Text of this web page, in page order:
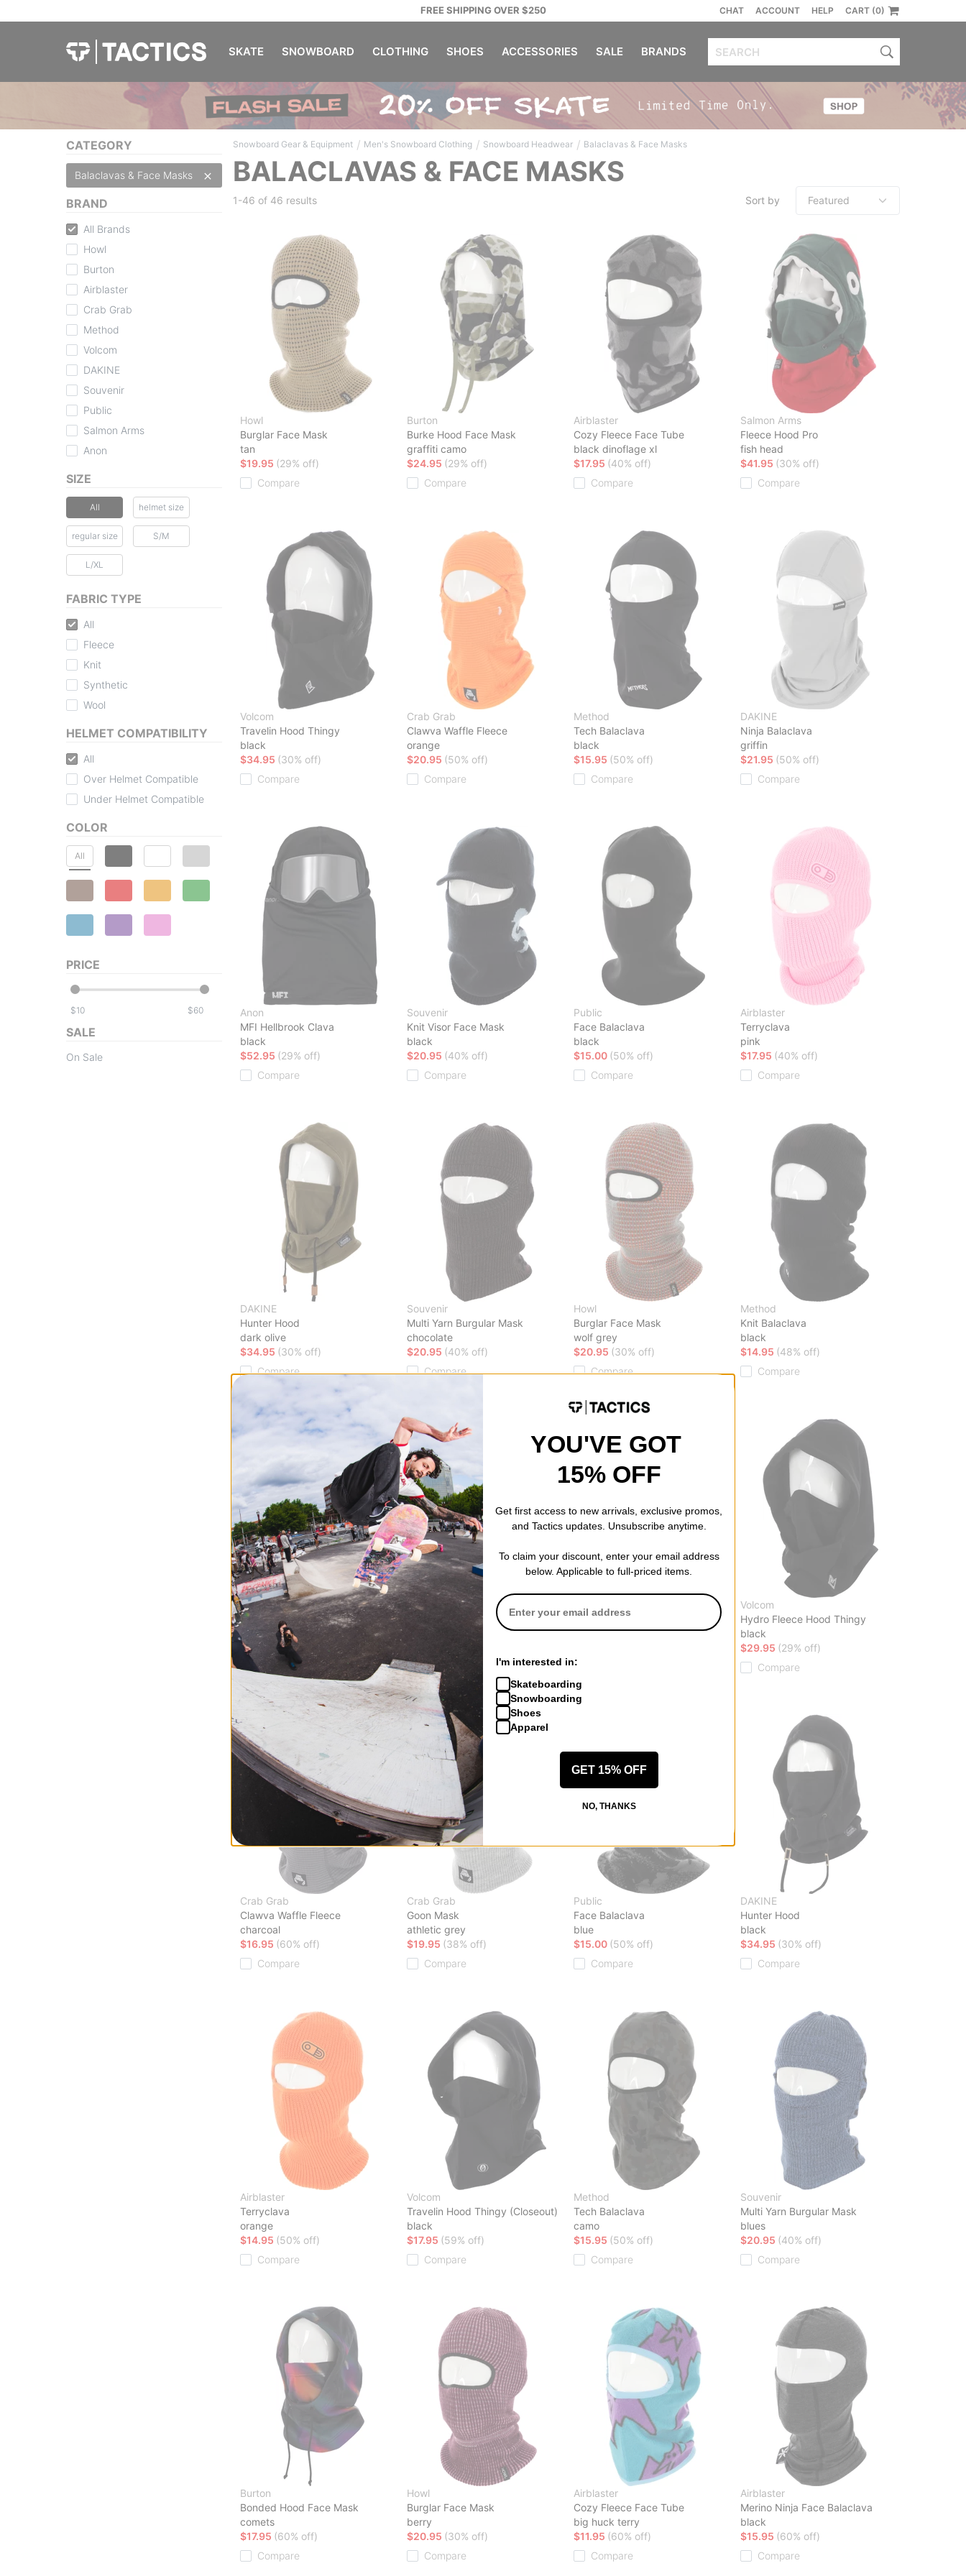
FREE SHIPPING OVER $250 CHAT ACCOUNT HELP CART (0)
SKATE SNOWBOARD CLOTHING SHOES ACCESSORIES SALE BRANDS
CATEGORY
Balaclavas & Face Masks
BRAND
All Brands
Howl
Burton
Airblaster
Crab Grab
Method
Volcom
DAKINE
Souvenir
Public
Salmon Arms
Anon
SIZE
All helmet size
regular size S/M
L/XL
FABRIC TYPE
All
Fleece
Knit
Synthetic
Wool
HELMET COMPATIBILITY
All
Over Helmet Compatible
Under Helmet Compatible
COLOR
All
PRICE
$ $
SALE
On Sale
Snowboard Gear & Equipment / Men's Snowboard Clothing / Snowboard Headwear / Balaclavas & Face Masks
BALACLAVAS & FACE MASKS
1-46 of 46 results Sort by
Howl
Burglar Face Mask
tan
$19.95 (29% off)
Compare
Burton
Burke Hood Face Mask
graffiti camo
$24.95 (29% off)
Compare
Airblaster
Cozy Fleece Face Tube
black dinoflage xl
$17.95 (40% off)
Compare
Salmon Arms
Fleece Hood Pro
fish head
$41.95 (30% off)
Compare
Volcom
Travelin Hood Thingy
black
$34.95 (30% off)
Compare
Crab Grab
Clawva Waffle Fleece
orange
$20.95 (50% off)
Compare
Method
Tech Balaclava
black
$15.95 (50% off)
Compare
DAKINE
Ninja Balaclava
griffin
$21.95 (50% off)
Compare
Anon
MFI Hellbrook Clava
black
$52.95 (29% off)
Compare
Souvenir
Knit Visor Face Mask
black
$20.95 (40% off)
Compare
Public
Face Balaclava
black
$15.00 (50% off)
Compare
Airblaster
Terryclava
pink
$17.95 (40% off)
Compare
DAKINE
Hunter Hood
dark olive
$34.95 (30% off)
Compare
Souvenir
Multi Yarn Burgular Mask
chocolate
$20.95 (40% off)
Compare
Howl
Burglar Face Mask
wolf grey
$20.95 (30% off)
Compare
Method
Knit Balaclava
black
$14.95 (48% off)
Compare
Howl
Arcade Face Mask
wet sand
$20.95(30% off)
Compare
Burton
Burke Hood Face Mask
Compare
Bonded Hood Face Mask
city streets
Volcom
Hydro Fleece Hood Thingy
black
$29.95 (29% off)
Compare
Crab Grab
Clawva Waffle Fleece
charcoal
$16.95 (60% off)
Compare
Crab Grab
Goon Mask
athletic grey
$19.95 (38% off)
Compare
Public
Face Balaclava
blue
$15.00 (50% off)
Compare
DAKINE
Hunter Hood
black
$34.95 (30% off)
Compare
Airblaster
Terryclava
orange
$14.95 (50% off)
Compare
Volcom
Travelin Hood Thingy (Closeout)
black
$17.95 (59% off)
Compare
Method
Tech Balaclava
camo
$15.95 (50% off)
Compare
Souvenir
Multi Yarn Burgular Mask
blues
$20.95 (40% off)
Compare
Burton
Bonded Hood Face Mask
comets
$17.95 (60% off)
Compare
Howl
Burglar Face Mask
berry
$20.95 (30% off)
Compare
Airblaster
Cozy Fleece Face Tube
big huck terry
$11.95 (60% off)
Compare
Airblaster
Merino Ninja Face Balaclava
black
$15.95 (60% off)
Compare
YOU'VE GOT
15% OFF
Get first access to new arrivals, exclusive promos,
and Tactics updates. Unsubscribe anytime.
To claim your discount, enter your email address
below. Applicable to full-priced items.
I'm interested in:
Skateboarding
Snowboarding
Shoes
Apparel
GET 15% OFF
NO, THANKS